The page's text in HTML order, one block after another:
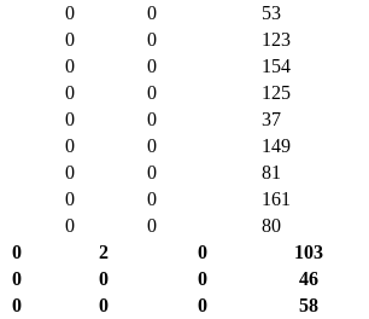
0 0
53
0 0
123
0 0
154
0 0
125
0 0
37
0 0
149
0 0
81
0 0
161
0 0
80
0 2 0
103
0 0 0
46
0 0 0
58